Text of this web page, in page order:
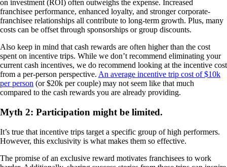
on investment (ROI) often outweighs the expense. Increased
franchisee performance, enhanced loyalty, and stronger corporate-
franchisee relationships all contribute to long-term growth. Plus, many
costs can be offset through sponsorships or group discounts.
Also keep in mind that cash rewards are often higher than the cost
spent on incentive trips. While we don’t recommend eliminating your
current cash incentives, we do recommend looking at the incentive cost
from a per-person perspective. An average incentive trip cost of $10k
per person (or $20k per couple) may not seem like that much
compared to the cash rewards you are already providing.
Myth 2: Participation might be limited.
It’s true that incentive trips target a specific group of high performers.
However, this exclusivity is what makes them so effective.
The promise of an exclusive reward motivates franchisees to work